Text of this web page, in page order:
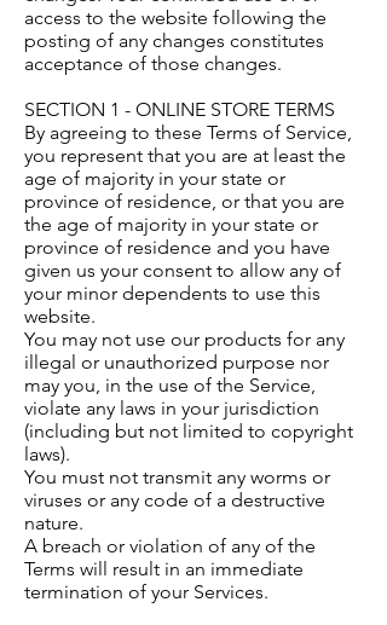
access to the website following the
posting of any changes constitutes
acceptance of those changes.
SECTION 1 - ONLINE STORE TERMS
By agreeing to these Terms of Service,
you represent that you are at least the
age of majority in your state or
province of residence, or that you are
the age of majority in your state or
province of residence and you have
given us your consent to allow any of
your minor dependents to use this
website.
You may not use our products for any
illegal or unauthorized purpose nor
may you, in the use of the Service,
violate any laws in your jurisdiction
(including but not limited to copyright
laws).
You must not transmit any worms or
viruses or any code of a destructive
nature.
A breach or violation of any of the
Terms will result in an immediate
termination of your Services.